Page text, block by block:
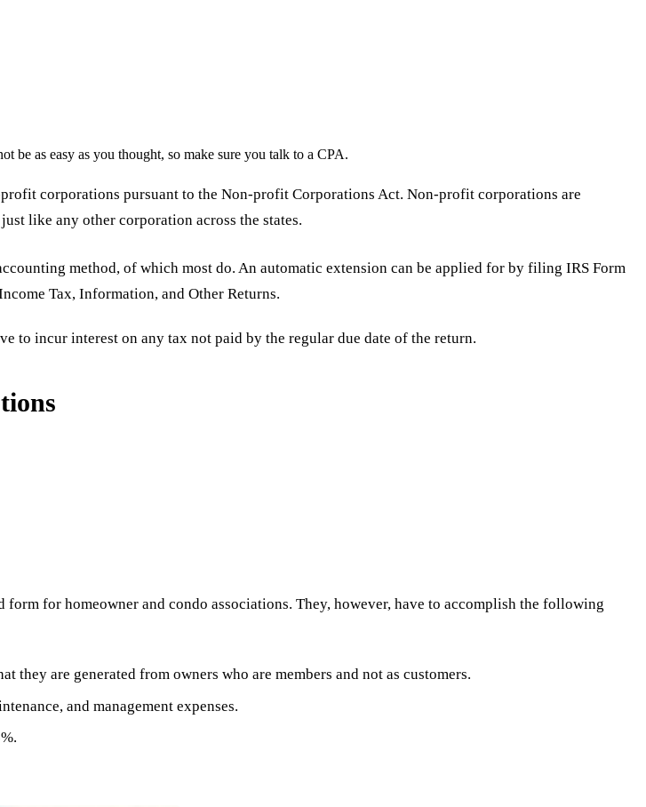
be as easy as you thought, so make sure you talk to a CPA.
corporations pursuant to the Non-profit Corporations Act. Non-profit corporations are
like any other corporation across the states.
method, of which most do. An automatic extension can be applied for by filing IRS Form
Tax, Information, and Other Returns.
to incur interest on any tax not paid by the regular due date of the return.
for homeowner and condo associations. They, however, have to accomplish the following
they are generated from owners who are members and not as customers.
and management expenses.